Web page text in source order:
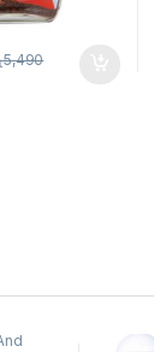
5,490